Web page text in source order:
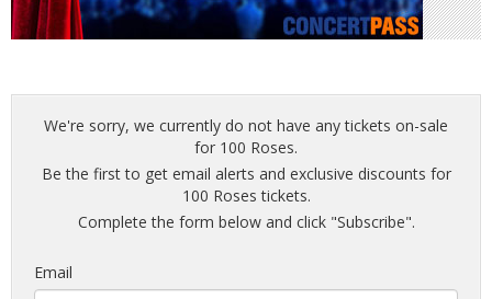
We're sorry, we currently do not have any tickets on-sale
for 100 Roses.
Be the first to get email alerts and exclusive discounts for
100 Roses tickets.
Complete the form below and click "Subscribe".
Email